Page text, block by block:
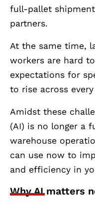
full-pallet
partners.
At the same time,
workers are hard
expectations for
to rise across
Amidst these
(AI) is no longer a
warehouse
can use now to
and efficiency in
Why AI matters